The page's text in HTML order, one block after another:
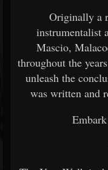
Originally a
instrumentalist
Mascio,
throughout the
unleash the
was written and